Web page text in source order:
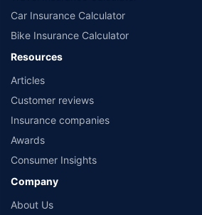
Car Insurance Calculator
Bike Insurance Calculator
Resources
Articles
Customer reviews
Insurance companies
Awards
Consumer Insights
Company
About Us